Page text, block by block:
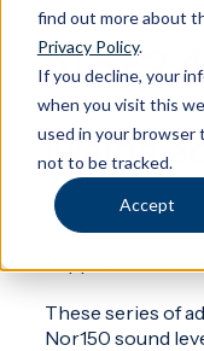
find out more about
Privacy Policy.
If you decline, your
when you visit this
used in your browser
not to be tracked.
Accept
Mains
Mains adaptor
Supplied with
These series of
Nor150 sound